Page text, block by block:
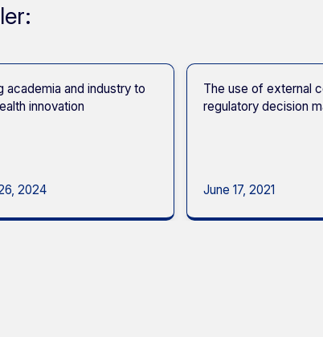
academia and industry to
innovation
2024
The use of external
regulatory decision
June 17, 2021